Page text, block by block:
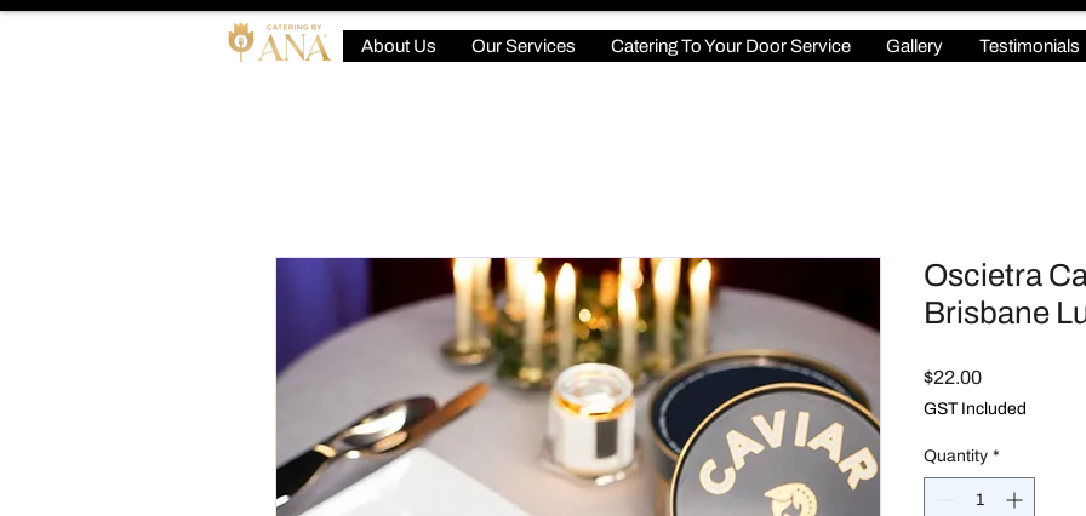
About Us Our Services Catering To Your Door Service Gallery Testimonials
Oscietra
Brisbane
$22.00Price
GST Included
Quantity *